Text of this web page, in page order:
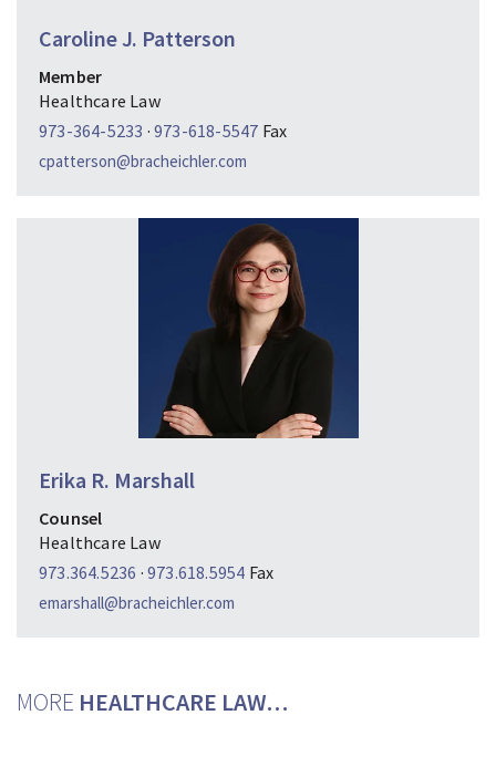
Caroline J. Patterson
Member
Healthcare Law
973-364-5233 · 973-618-5547 Fax
cpatterson@bracheichler.com
Erika R. Marshall
Counsel
Healthcare Law
973.364.5236 · 973.618.5954 Fax
emarshall@bracheichler.com
MORE HEALTHCARE LAW…